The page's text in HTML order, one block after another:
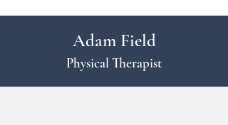
Adam Field
Physical Therapist